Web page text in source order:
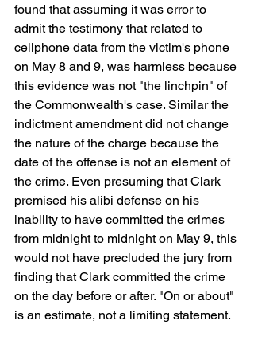
found that assuming it was error to
admit the testimony that related to
cellphone data from the victim's phone
on May 8 and 9, was harmless because
this evidence was not "the linchpin" of
the Commonwealth's case. Similar the
indictment amendment did not change
the nature of the charge because the
date of the offense is not an element of
the crime. Even presuming that Clark
premised his alibi defense on his
inability to have committed the crimes
from midnight to midnight on May 9, this
would not have precluded the jury from
finding that Clark committed the crime
on the day before or after. "On or about"
is an estimate, not a limiting statement.